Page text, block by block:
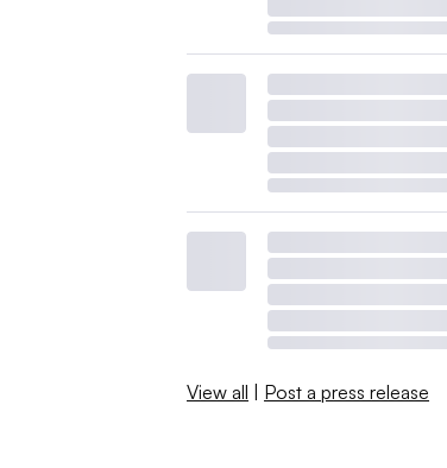
View all | Post a press release